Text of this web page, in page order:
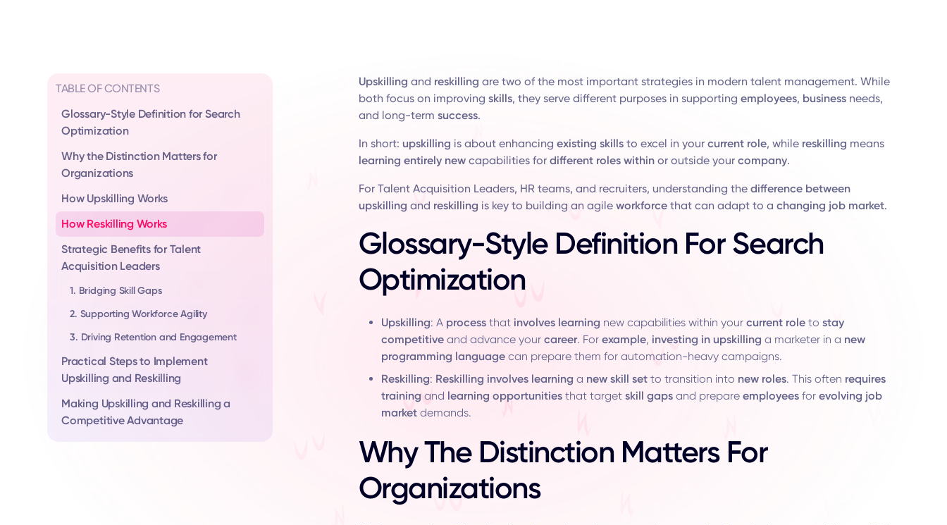
TABLE OF CONTENTS
Glossary-Style Definition for Search
Optimization
Why the Distinction Matters for
Organizations
How Upskilling Works
How Reskilling Works
Strategic Benefits for Talent
Acquisition Leaders
1. Bridging Skill Gaps
2. Supporting Workforce Agility
3. Driving Retention and Engagement
Practical Steps to Implement
Upskilling and Reskilling
Making Upskilling and Reskilling a
Competitive Advantage
Upskilling and reskilling are two of the most important strategies in modern talent management. While
both focus on improving skills, they serve different purposes in supporting employees, businessneeds,
and long-term success.
In short: upskilling is about enhancing existing skillsto excel in your current role, while reskilling means
learning entirely newcapabilities for different roles withinor outside your company.
For Talent Acquisition Leaders, HR teams, and recruiters, understanding the difference between
upskilling and reskilling is key to building an agile workforcethat can adapt to a changing job market.
Glossary-Style Definition For Search
Optimization
Upskilling: A processthat involves learning new capabilities within your current roleto stay
competitiveand advance your career. For example, investing in upskilling a marketer in a new
programming languagecan prepare them for automation-heavy campaigns.
Reskilling: Reskilling involves learning a new skill setto transition into new roles. This often requires
training and learning opportunitiesthat target skill gapsand prepare employeesfor evolving job
marketdemands.
Why The Distinction Matters For
Organizations